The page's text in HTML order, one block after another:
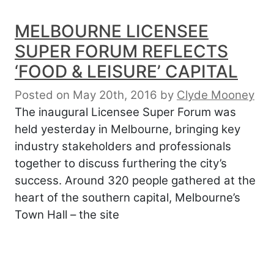
MELBOURNE LICENSEE
SUPER FORUM REFLECTS
‘FOOD & LEISURE’ CAPITAL
Posted on May 20th, 2016 by Clyde Mooney
The inaugural Licensee Super Forum was
held yesterday in Melbourne, bringing key
industry stakeholders and professionals
together to discuss furthering the city’s
success. Around 320 people gathered at the
heart of the southern capital, Melbourne’s
Town Hall – the site